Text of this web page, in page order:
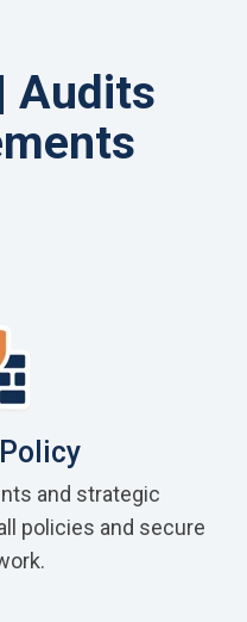
Audits
and strategic
policies and secure